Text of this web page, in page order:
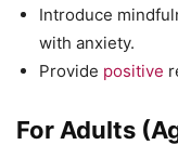
Introduce
with anxiety.
Provide positive
For Adults